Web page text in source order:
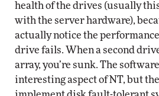
health of the drives (usually
with the server hardware),
actually notice the
drive fails. When a second
array, you’re sunk. The
interesting aspect of NT, but